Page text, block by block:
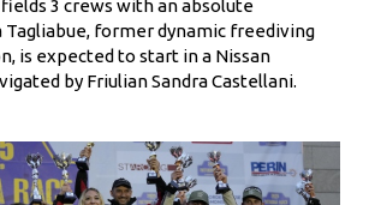
fields 3 crews with an absolute
Tagliabue, former dynamic freediving
is expected to start in a Nissan
by Friulian Sandra Castellani.